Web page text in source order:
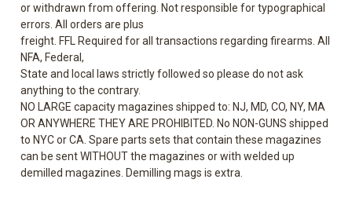
or withdrawn from offering. Not responsible for typographical
errors. All orders are plus
freight. FFL Required for all transactions regarding firearms. All
NFA, Federal,
State and local laws strictly followed so please do not ask
anything to the contrary.
NO LARGE capacity magazines shipped to: NJ, MD, CO, NY, MA
OR ANYWHERE THEY ARE PROHIBITED. No NON-GUNS shipped
to NYC or CA. Spare parts sets that contain these magazines
can be sent WITHOUT the magazines or with welded up
demilled magazines. Demilling mags is extra.